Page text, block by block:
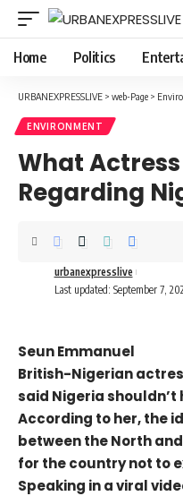
Home Politics
URBANEXPRESSLIVE > web-Page >
ENVIRONMENT
What
Regarding
Last updated: September 7,
urbanexpresslive
Seun Emmanuel
British-Nigerian
said Nigeria shouldn’t
According to her, the
between the North
for the country not to
Speaking in a viral